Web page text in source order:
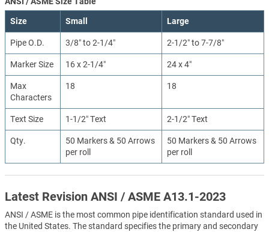
Size Small Large
Pipe O.D. 3/8″ to 2-1/4″ 2-1/2″ to 7-7/8″
Marker Size 16 x 2-1/4″ 24 x 4″
Max
Characters
18 18
Text Size 1-1/2″ Text 2-1/2″ Text
Qty.
50 Markers & 50 Arrows
per roll
50 Markers & 50 Arrows
per roll
Latest Revision ANSI / ASME A13.1-2023
ANSI / ASME is the most common pipe identification standard used in
the United States. The standard specifies the primary and secondary